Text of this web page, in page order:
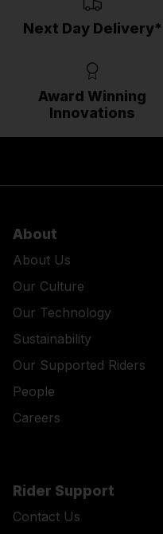
Next Day Delivery*
Award Winning
Innovations
About
About Us
Our Culture
Our Technology
Sustainability
Our Supported Riders
People
Careers
Rider Support
Contact Us